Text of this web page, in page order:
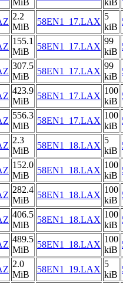
MiB kiB
2.2
MiB
58EN1_17.LAX
5
kiB
155.1
MiB
58EN1_17.LAX
99
kiB
307.5
MiB
58EN1_17.LAX
99
kiB
423.9
MiB
58EN1_17.LAX
100
kiB
556.3
MiB
58EN1_17.LAX
100
kiB
2.3
MiB
58EN1_18.LAX
5
kiB
152.0
MiB
58EN1_18.LAX
100
kiB
282.4
MiB
58EN1_18.LAX
100
kiB
406.5
MiB
58EN1_18.LAX
100
kiB
489.5
MiB
58EN1_18.LAX
100
kiB
2.0
MiB
58EN1_19.LAX
5
kiB